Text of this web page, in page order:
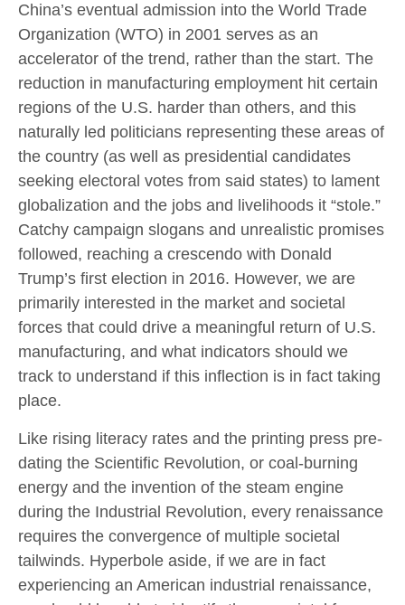
China’s eventual admission into the World Trade
Organization (WTO) in 2001 serves as an
accelerator of the trend, rather than the start. The
reduction in manufacturing employment hit certain
regions of the U.S. harder than others, and this
naturally led politicians representing these areas of
the country (as well as presidential candidates
seeking electoral votes from said states) to lament
globalization and the jobs and livelihoods it “stole.”
Catchy campaign slogans and unrealistic promises
followed, reaching a crescendo with Donald
Trump’s first election in 2016. However, we are
primarily interested in the market and societal
forces that could drive a meaningful return of U.S.
manufacturing, and what indicators should we
track to understand if this inflection is in fact taking
place.
Like rising literacy rates and the printing press pre-
dating the Scientific Revolution, or coal-burning
energy and the invention of the steam engine
during the Industrial Revolution, every renaissance
requires the convergence of multiple societal
tailwinds. Hyperbole aside, if we are in fact
experiencing an American industrial renaissance,